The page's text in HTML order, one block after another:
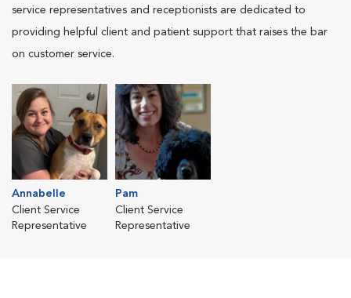
service representatives and receptionists are dedicated to
providing helpful client and patient support that raises the bar
on customer service.
Annabelle
Client Service
Representative
Pam
Client Service
Representative